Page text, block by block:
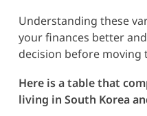
Understanding these
your finances better
decision before moving
Here is a table that
living in South Korea